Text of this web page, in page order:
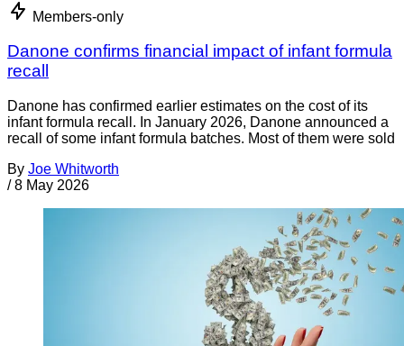
Members-only
Danone confirms financial impact of infant formula
recall
Danone has confirmed earlier estimates on the cost of its
infant formula recall. In January 2026, Danone announced a
recall of some infant formula batches. Most of them were sold
By Joe Whitworth
/ 8 May 2026